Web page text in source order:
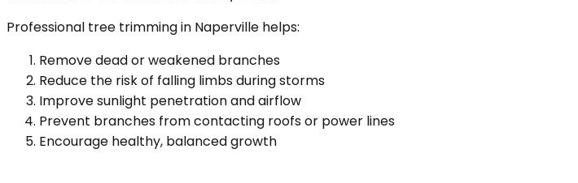
Professional tree trimming in Naperville helps:
Remove dead or weakened branches
Reduce the risk of falling limbs during storms
Improve sunlight penetration and airflow
Prevent branches from contacting roofs or power lines
Encourage healthy, balanced growth